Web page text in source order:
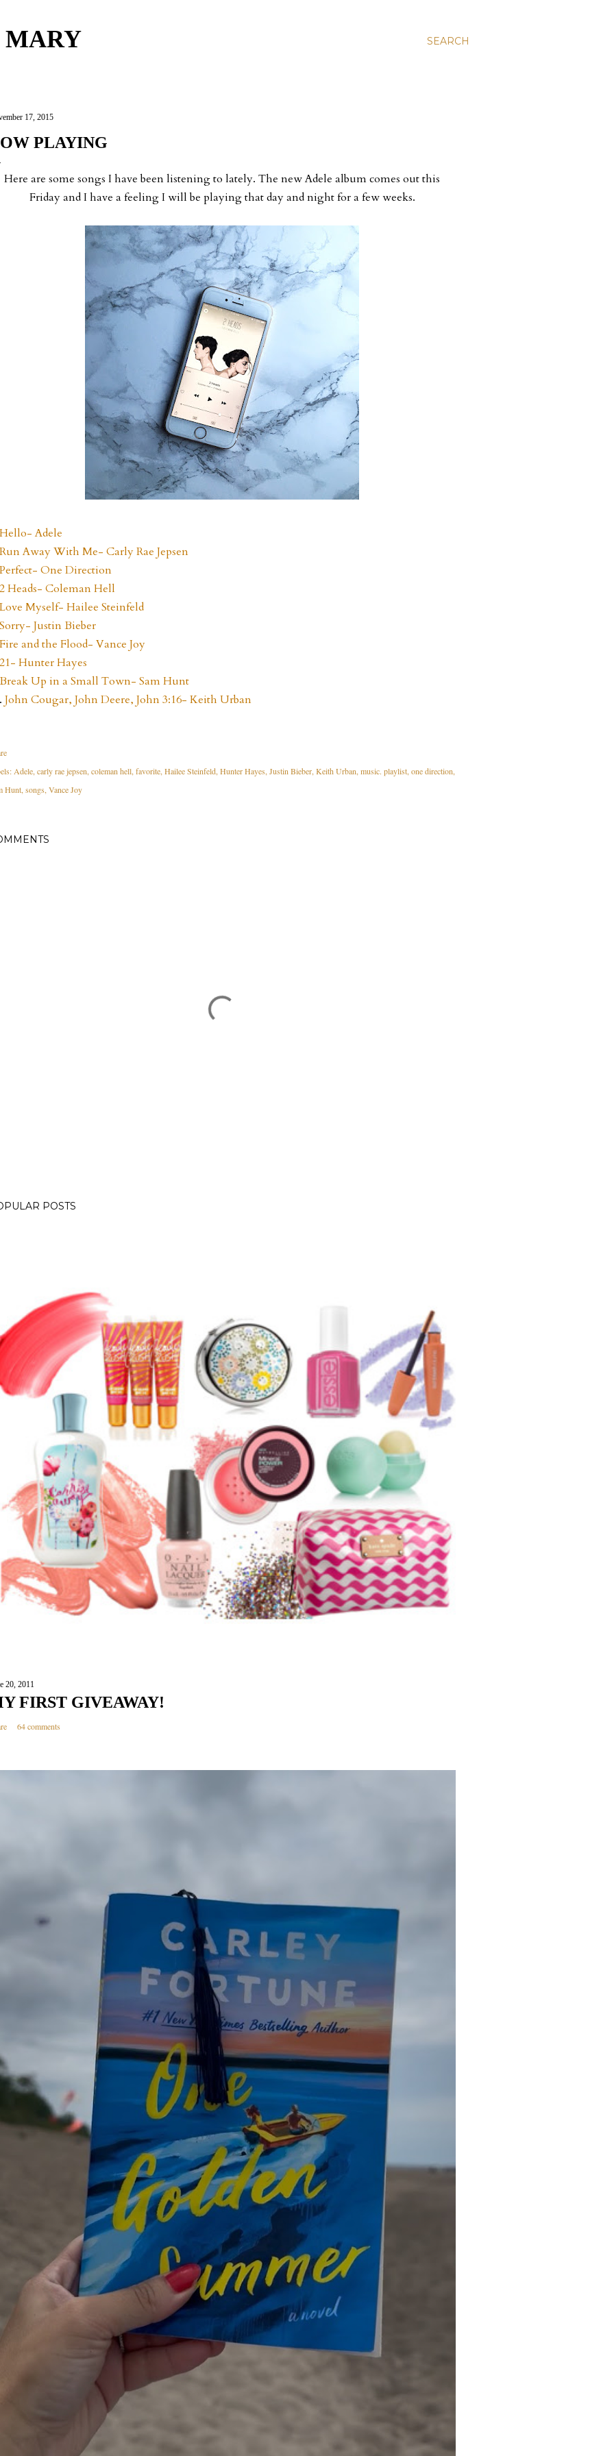
SEARCH
MARY
17, 2015
PLAYING
Here are some songs I have been listening to lately. The new Adele album comes out this
Friday and I have a feeling I will be playing that day and night for a few weeks.
Hello- Adele
Run Away With Me- Carly Rae Jepsen
Perfect- One Direction
2 Heads- Coleman Hell
Love Myself- Hailee Steinfeld
Sorry- Justin Bieber
Fire and the Flood- Vance Joy
21- Hunter Hayes
Break Up in a Small Town- Sam Hunt
John Cougar, John Deere, John 3:16- Keith Urban
Adele carly rae jepsen coleman hell favorite Hailee Steinfeld Hunter Hayes Justin Bieber Keith Urban music. playlist one direction
Hunt songs Vance Joy
POSTS
20, 2011
FIRST GIVEAWAY!
64 comments